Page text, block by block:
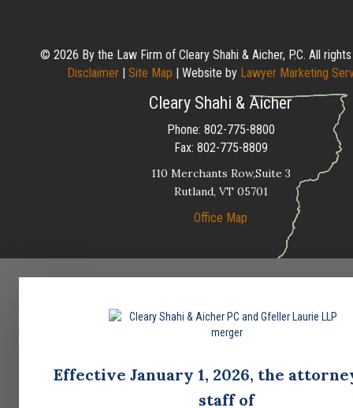
© 2026 By the Law Firm of Cleary Shahi & Aicher, P.C. All
Disclaimer| Site Map | Website by Lawyer Marketing
Cleary Shahi & Aicher
Phone: 802-775-8800
Fax: 802-775-8809
110 Merchants Row,Suite 3
Rutland, VT 05701
Office Map
Effective January 1, 2026, the
staff of